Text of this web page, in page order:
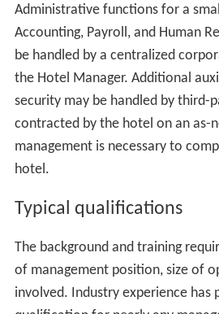
Director of Engineering
Chief Engineer
Maintenance Manager
Facilities Manager
Director of Human Resources
Human Resources Manager
Recruiting Manager
Training Manager
Chief of Security
Recreation Manager
Information Technology
Additional Management Positions